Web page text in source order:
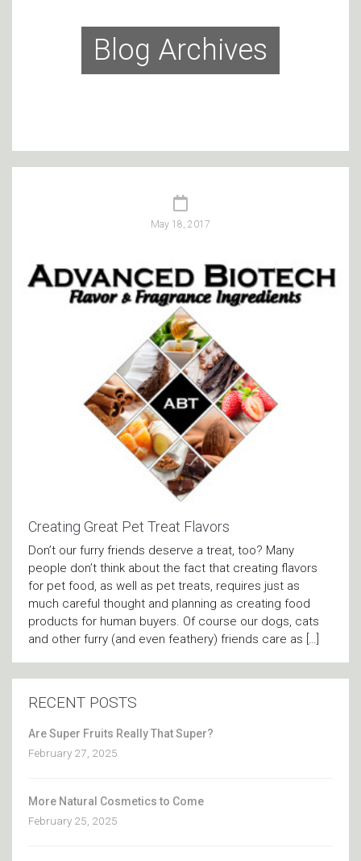
Blog Archives
May 18, 2017
Creating Great Pet Treat Flavors
Don’t our furry friends deserve a treat, too? Many
people don’t think about the fact that creating flavors
for pet food, as well as pet treats, requires just as
much careful thought and planning as creating food
products for human buyers. Of course our dogs, cats
and other furry (and even feathery) friends care as […]
RECENT POSTS
Are Super Fruits Really That Super?
February 27, 2025
More Natural Cosmetics to Come
February 25, 2025